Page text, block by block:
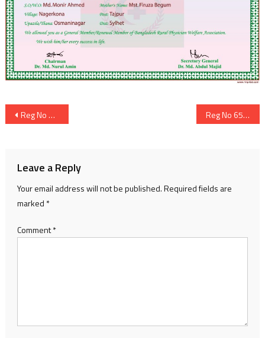
Post
Reg No 653904 Reg No 653906
Leave a Reply
Your email address will not be published.Required fields are
marked *
Comment*